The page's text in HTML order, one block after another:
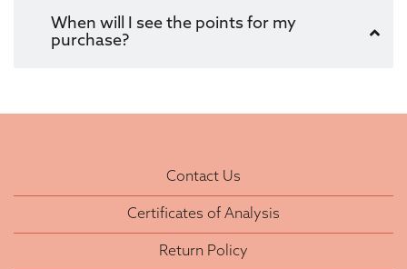
When will I see the points for my
purchase?
Contact Us
Certificates of Analysis
Return Policy